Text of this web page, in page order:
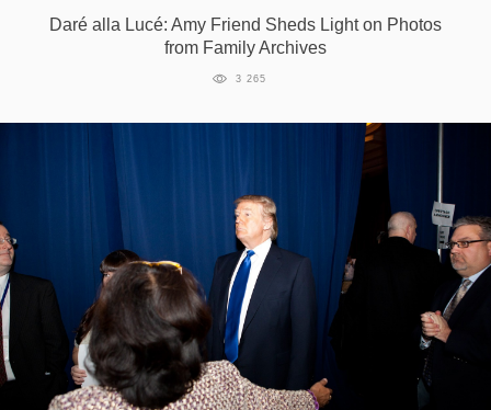
Daré alla Lucé: Amy Friend Sheds Light on Photos
from Family Archives
3 265